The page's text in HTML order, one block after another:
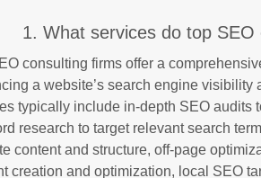
1. What services do top
consulting firms offer a
a website’s search engine visibility
typically include in-depth SEO audits
research to target relevant search
content and structure, off-page
creation and optimization, local SEO